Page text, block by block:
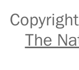
The